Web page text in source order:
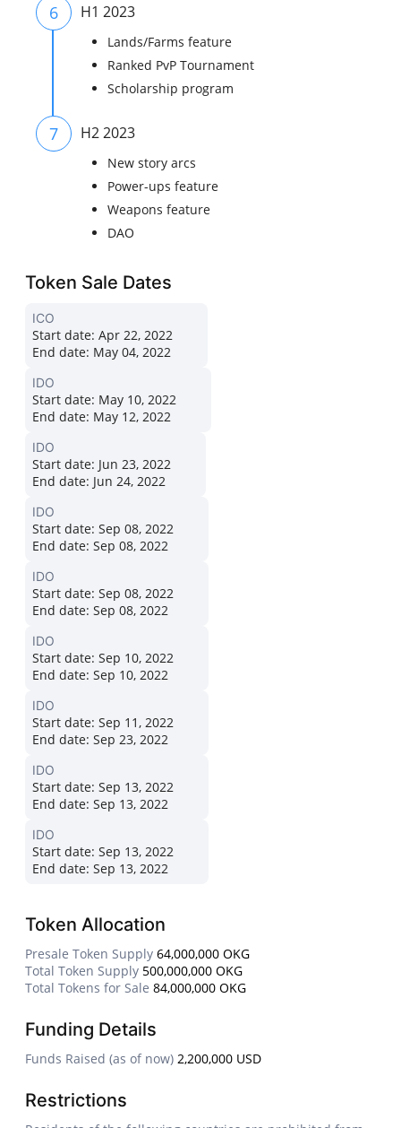
6 H1 2023
Lands/Farms feature
Ranked PvP Tournament
Scholarship program
7 H2 2023
New story arcs
Power-ups feature
Weapons feature
DAO
Token Sale Dates
ICO
Start date: Apr 22, 2022
End date: May 04, 2022
IDO
Start date: May 10, 2022
End date: May 12, 2022
IDO
Start date: Jun 23, 2022
End date: Jun 24, 2022
IDO
Start date: Sep 08, 2022
End date: Sep 08, 2022
IDO
Start date: Sep 08, 2022
End date: Sep 08, 2022
IDO
Start date: Sep 10, 2022
End date: Sep 10, 2022
IDO
Start date: Sep 11, 2022
End date: Sep 23, 2022
IDO
Start date: Sep 13, 2022
End date: Sep 13, 2022
IDO
Start date: Sep 13, 2022
End date: Sep 13, 2022
Token Allocation
Presale Token Supply 64,000,000 OKG
Total Token Supply 500,000,000 OKG
Total Tokens for Sale 84,000,000 OKG
Funding Details
Funds Raised (as of now) 2,200,000 USD
Restrictions